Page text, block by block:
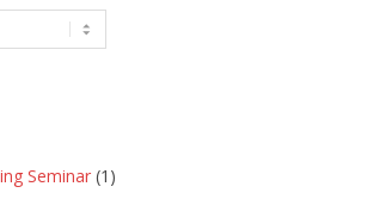
Seminar (1)